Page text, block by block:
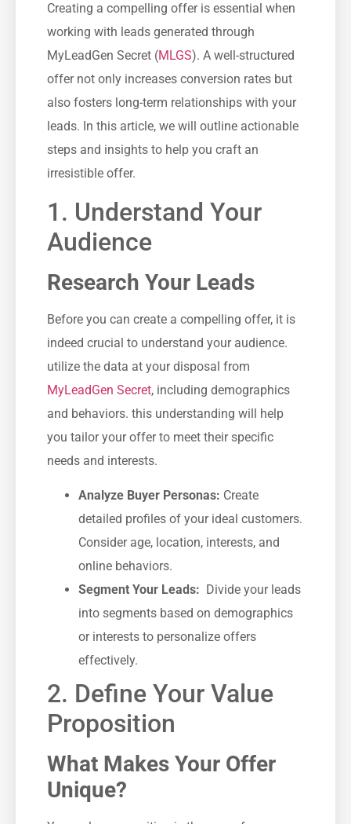
Creating ⁣a compelling offer is essential ‍when
working with leads generated through
MyLeadGen⁤ Secret (MLGS). A well-structured
offer not only increases conversion rates but
also fosters ‌long-term⁤ relationships with ‌your
leads. In this article, we will outline ⁤actionable
steps and ‌insights to help you craft an
irresistible offer.
1. Understand Your
⁣Audience
Research Your Leads
Before you can create a compelling offer, it is
indeed crucial to understand your audience.
utilize the data at your disposal from
MyLeadGen Secret, including‌ demographics
and behaviors.⁢ this understanding will help‌
you tailor‍ your offer to meet their⁣ specific
needs and interests.
Analyze Buyer Personas: Create‍
detailed profiles of your ideal customers.
Consider age,⁤ location, interests, and
online behaviors.
Segment Your​ Leads: ⁢ Divide your leads
into segments based on demographics
or ‌interests to personalize offers
effectively.
2. Define Your Value
Proposition
What Makes Your Offer
Unique?